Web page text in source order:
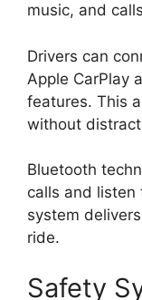
music, and
Drivers can
Apple CarPlay
features. This
without
Bluetooth
calls and listen
system
ride.
Safety